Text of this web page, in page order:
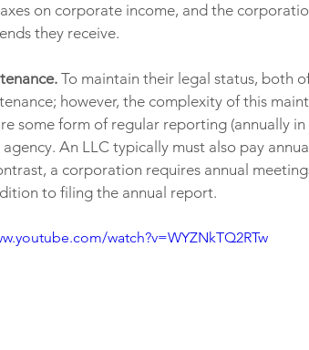
on corporate income, and the
they receive.
To maintain their legal status, both
however, the complexity of this
some form of regular reporting (annually
An LLC typically must also pay
a corporation requires annual
to filing the annual report.
watch?v=WYZNkTQ2RTw